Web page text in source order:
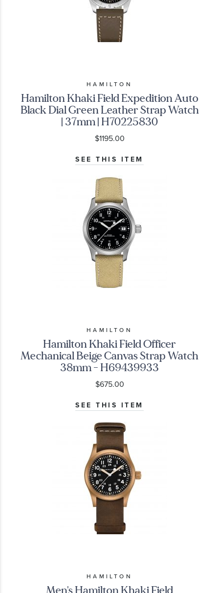
HAMILTON
Hamilton Khaki Field Expedition Auto
Black Dial Green Leather Strap Watch
| 37mm | H70225830
$1195.00
SEE THIS ITEM
HAMILTON
Hamilton Khaki Field Officer
Mechanical Beige Canvas Strap Watch
38mm - H69439933
$675.00
SEE THIS ITEM
HAMILTON
Men's Hamilton Khaki Field